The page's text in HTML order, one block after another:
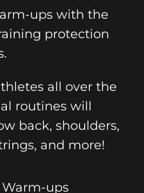
ups with the
protection
all over the
routines will
back, shoulders,
and more!
Warm-ups